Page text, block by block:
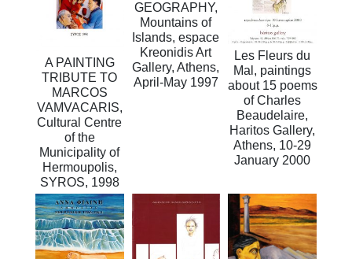
A PAINTING
TRIBUTE TO
MARCOS
VAMVACARIS,
Cultural Centre
of the
Municipality of
Hermoupolis,
SYROS, 1998
GEOGRAPHY,
Mountains of
Islands, espace
Kreonidis Art
Gallery, Athens,
Αpril-May 1997
Les Fleurs du
Mal, paintings
about 15 poems
of Charles
Beaudelaire,
Haritos Gallery,
Athens, 10-29
January 2000